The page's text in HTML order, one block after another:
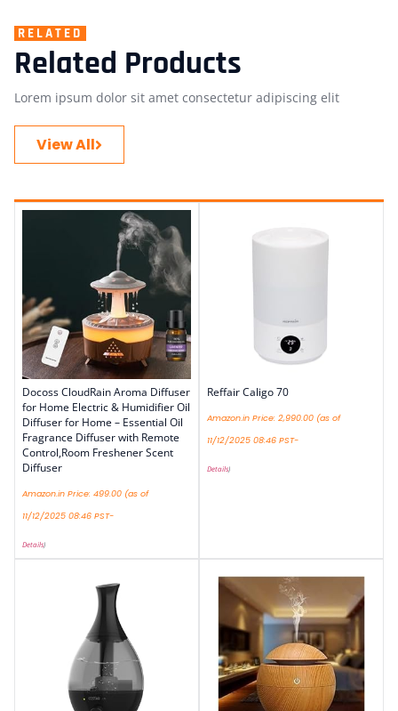
RELATED
Related Products
Lorem ipsum dolor sit amet consectetur adipiscing elit
View All
Docoss CloudRain Aroma Diffuser
for Home Electric & Humidifier Oil
Diffuser for Home – Essential Oil
Fragrance Diffuser with Remote
Control,Room Freshener Scent
Diffuser
Amazon.in Price: 499.00 (as of
11/12/2025 08:46 PST-
Details)
Reffair Caligo 70
Amazon.in Price: 2,990.00 (as of
11/12/2025 08:46 PST-
Details)